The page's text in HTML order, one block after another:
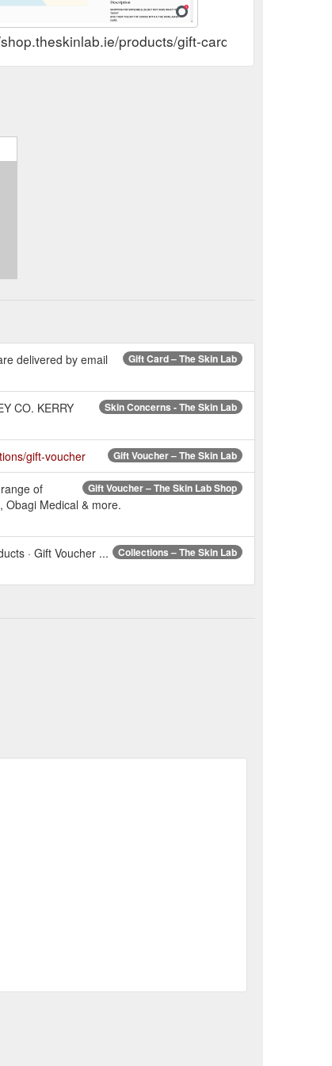
Skin Peel Treatments Killarney – The Skin Lab
over €100. Expert Advice 15+ years of
over €100. Expert Advice 15+ years of
Phloretin CF | Skinceuticals Ireland – The Skin Lab
by free radicals from UVA/UVB, infrared
On orders over €100. Expert Advice 15+
4-in-1-super-facial
products/gift-card
Gift Card – The Skin Lab
delivered by email
Skin Concerns - The Skin Lab
CO. KERRY
Gift Voucher – The Skin Lab
gift-voucher
Gift Voucher – The Skin Lab Shop
of
Obagi Medical & more.
Collections – The Skin Lab
· Gift Voucher ...